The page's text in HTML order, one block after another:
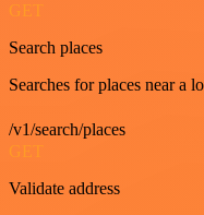
GET
Search places
Searches for places near a
/v1/search/places
GET
Validate address